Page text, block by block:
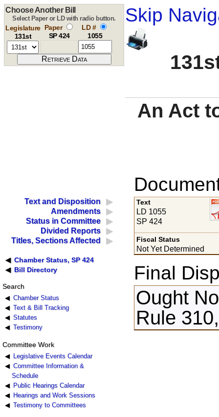
Skip
Choose Another Bill
Select Paper or LD with radio button.
Legislature
131st
Paper
SP 424
LD #
1055
An Act
Text and Disposition
Amendments
Status in Committee
Divided Reports
Titles, Sections Affected
Chamber Status, SP 424
Bill Directory
Search
Chamber Status
Text & Bill Tracking
Statutes
Testimony
Committee Work
Legislative Events Calendar
Committee Information &
Schedule
Public Hearings Calendar
Hearings and Work Sessions
Testimony to Committees
Text
LD 1055
SP 424
Fiscal Status
Not Yet Determined
Final
Ought
Rule